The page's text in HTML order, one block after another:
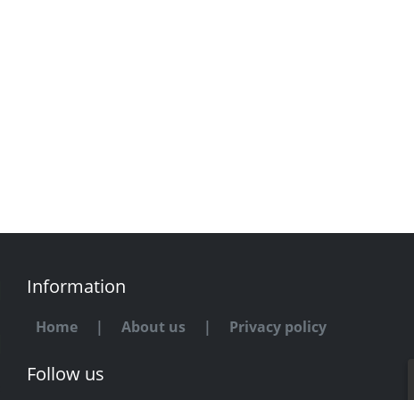
Information
Home | About us | Privacy policy
Follow us